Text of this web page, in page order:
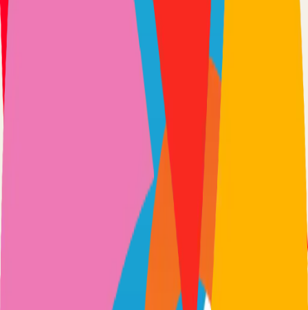
Option 3: Download ZIP
Download the project as a ZIP file if you don't need Git:
Visit the GitHub repository
Click "Code" → "Download ZIP"
Extract the ZIP file to your desired location
Check the project's README.md for specific setup
Install required dependencies (usually listed in package.json,
Follow the project's documentation for configuration
Join the project's community for support and discussions
Releases Issues